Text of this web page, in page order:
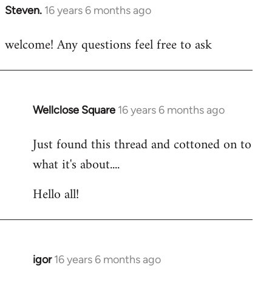
Steven. 16 years 6 months ago
In
to
welcome! Any questions feel free to ask
Wellclose Square 16 years 6 months ago
In
to
Welcome
libcom.org
Just found this thread and cottoned on to
what it's about....
Hello all!
igor 16 years 6 months ago
In